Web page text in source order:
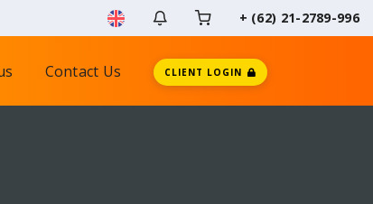
+ (62) 21-2789-996
Contact Us CLIENT LOGIN